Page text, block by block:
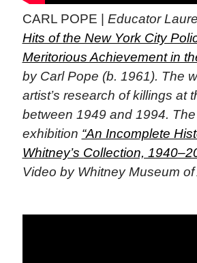
CARL POPE | Educator
Hits of the New York City
Meritorious Achievement in
by Carl Pope (b. 1961). The
artist’s research of killings at
between 1949 and 1994.
exhibition “An Incomplete
Whitney’s Collection,
Video by Whitney Museum of